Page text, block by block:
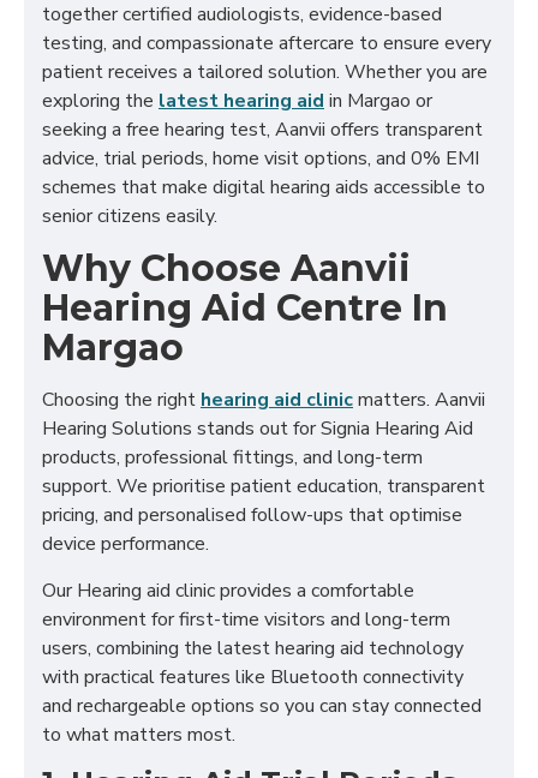
together certified audiologists, evidence-based
testing, and compassionate aftercare to ensure every
patient receives a tailored solution. Whether you are
exploring the latest hearing aid in Margao or
seeking a free hearing test, Aanvii offers transparent
advice, trial periods, home visit options, and 0% EMI
schemes that make digital hearing aids accessible to
senior citizens easily.
Why Choose Aanvii
Hearing Aid Centre In
Margao
Choosing the right hearing aid clinicmatters. Aanvii
Hearing Solutions stands out for Signia Hearing Aid
products, professional fittings, and long-term
support. We prioritise patient education, transparent
pricing, and personalised follow-ups that optimise
device performance.
Our Hearing aid clinic provides a comfortable
environment for first-time visitors and long-term
users, combining the latest hearing aid technology
with practical features like Bluetooth connectivity
and rechargeable options so you can stay connected
to what matters most.